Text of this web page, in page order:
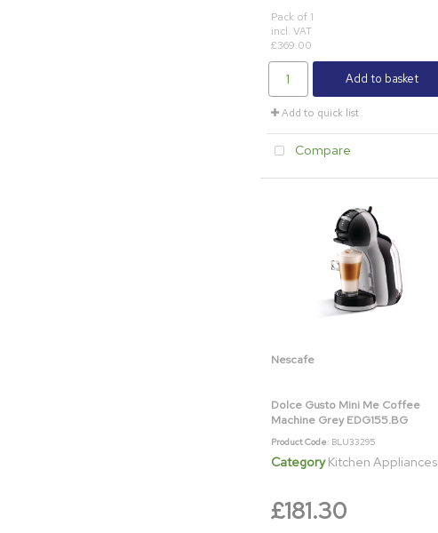
Pack of 1
incl. VAT
£369.00
Add to basket
Add to quick list
Compare
Nescafe
Dolce Gusto Mini Me Coffee
Machine Grey EDG155.BG
Product Code: BLU33295
Category Kitchen Appliances
£181.30